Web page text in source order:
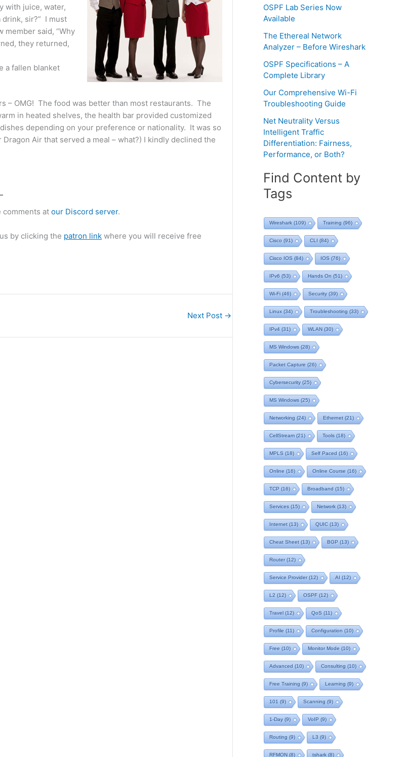
with juice, water,
drink, sir?” I must
said, “Why
they returned,
a fallen blanket
– OMG! The food was better than most restaurants. The
in heated shelves, the health bar provided customized
depending on your preference or nationality. It was so
Air that served a meal – what?) I kindly declined the
comments at our Discord server.
by clicking the patron link where you will receive free
Next Post →
OSPF Lab Series Now
Available
The Ethereal Network
Analyzer – Before Wireshark
OSPF Specifications – A
Complete Library
Our Comprehensive Wi-Fi
Troubleshooting Guide
Net Neutrality Versus
Intelligent Traffic
Differentiation: Fairness,
Performance, or Both?
Find Content by
Tags
Wireshark (109) Training (96)
Cisco (91) CLI (84)
Cisco IOS (84) IOS (76)
IPv6 (53) Hands On (51)
Wi-Fi (46) Security(39)
Linux (34) Troubleshooting (33)
IPv4 (31) WLAN (30)
MS Windows (28)
Packet Capture (26)
Cybersecurity(25)
MS Windows (25)
Networking (24) Ethernet (21)
CellStream (21) Tools (18)
MPLS (18) Self Paced (16)
Online (16) Online Course (16)
TCP (16) Broadband (15)
Services (15) Network (13)
Internet (13) QUIC (13)
Cheat Sheet (13) BGP (13)
Router(12)
Service Provider(12) AI (12)
L2 (12) OSPF(12)
Travel (12) QoS (11)
Profile (11) Configuration (10)
Free (10) Monitor Mode (10)
Advanced (10) Consulting (10)
Free Training (9) Learning (9)
101 (9) Scanning (9)
1-Day(9) VoIP (9)
Routing (9) L3 (9)
RFMON (8) tshark (8)